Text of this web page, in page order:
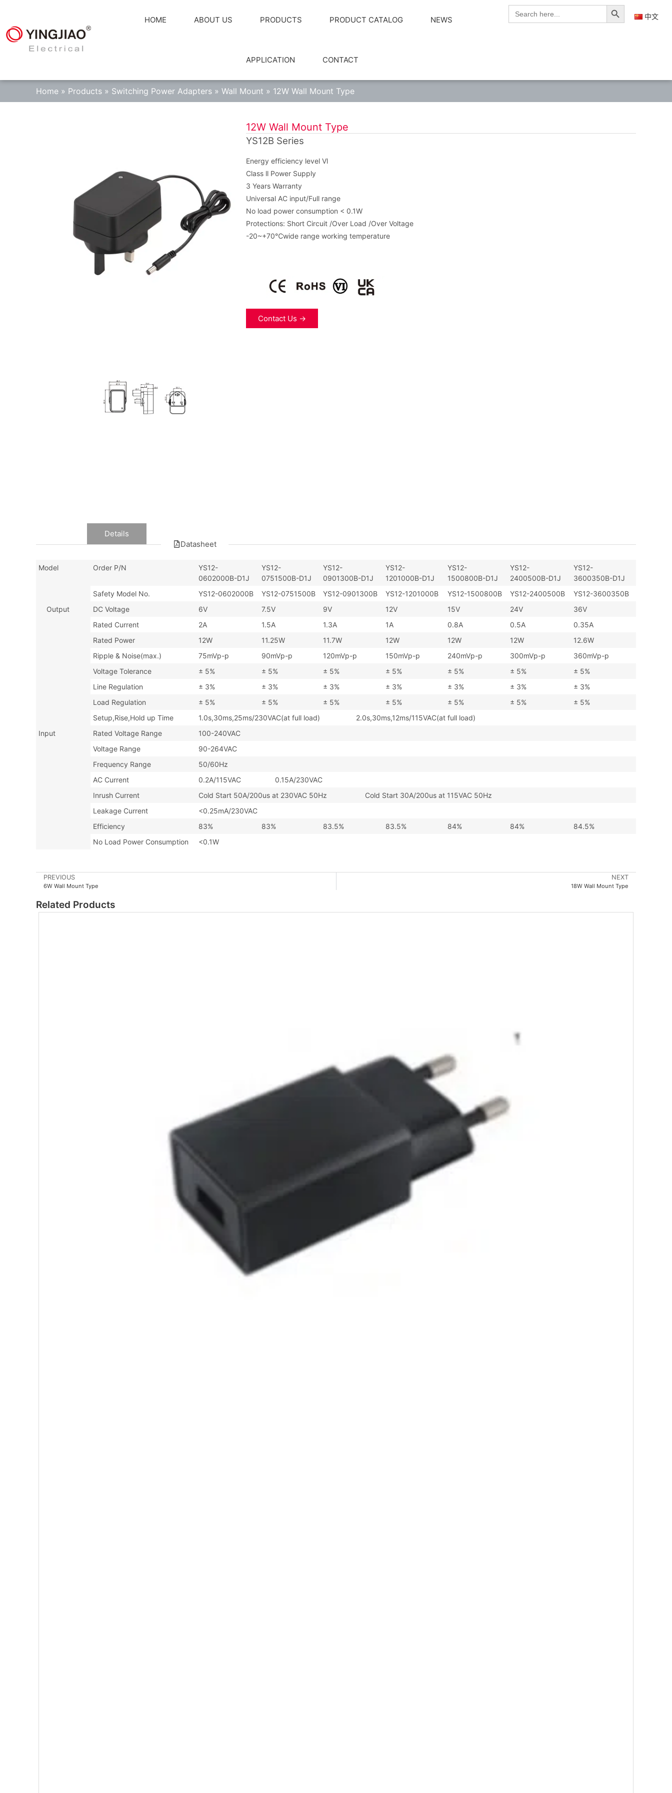
HOME ABOUT US PRODUCTS PRODUCT CATALOG NEWS
APPLICATION CONTACT
Search
for:
Search Button
中文
Home » Products » Switching Power Adapters » Wall Mount » 12W Wall Mount Type
12W Wall Mount Type
YS12B Series
Energy efficiency level Vl
Class ll Power Supply
3 Years Warranty
Universal AC input/Full range
No load power consumption < 0.1W
Protections: Short Circuit /Over Load /Over Voltage
-20~+70℃wide range working temperature
Contact Us →
Datasheet
Details
Model Order P/N
YS12-
0602000B-D1J
YS12-
0751500B-D1J
YS12-
0901300B-D1J
YS12-
1201000B-D1J
YS12-
1500800B-D1J
YS12-
2400500B-D1J
YS12-
3600350B-D1J
Safety Model No.
YS12-0602000B YS12-0751500B YS12-0901300B YS12-1201000B YS12-1500800B YS12-2400500B
YS12-3600350B
Output
DC Voltage 6V 7.5V 9V 12V 15V 24V
36V
Rated Current
2A 1.5A 1.3A 1A 0.8A 0.5A
0.35A
Rated Power
12W 11.25W 11.7W 12W 12W 12W
12.6W
Ripple & Noise(max.)
75mVp-p 90mVp-p 120mVp-p 150mVp-p 240mVp-p 300mVp-p
360mVp-p
Voltage Tolerance
± 5% ± 5% ± 5% ± 5% ± 5% ± 5%
± 5%
Line Regulation
± 3% ± 3% ± 3% ± 3% ± 3% ± 3%
± 3%
Load Regulation
± 5% ± 5% ± 5% ± 5% ± 5% ± 5%
± 5%
Setup,Rise,Hold up Time
1.0s,30ms,25ms/230VAC(at full load) 2.0s,30ms,12ms/115VAC(at full load)
Input
Rated Voltage Range
100-240VAC
Voltage Range
90-264VAC
Frequency Range
50/60Hz
AC Current
0.2A/115VAC 0.15A/230VAC
Inrush Current
Cold Start 50A/200us at 230VAC 50Hz Cold Start 30A/200us at 115VAC 50Hz
Leakage Current
<0.25mA/230VAC
Efficiency
83% 83% 83.5% 83.5% 84% 84%
84.5%
No Load Power Consumption
<0.1W
NEXT
18W Wall Mount Type
PREVIOUS
6W Wall Mount Type
Related Products